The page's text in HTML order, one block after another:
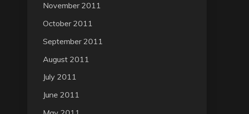
November 2011
October 2011
September 2011
August 2011
July 2011
June 2011